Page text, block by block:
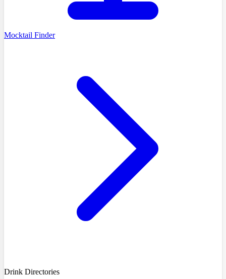
Mocktail Finder
Drink Directories